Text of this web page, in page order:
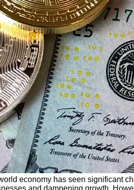
economy has seen significant
and dampening growth.